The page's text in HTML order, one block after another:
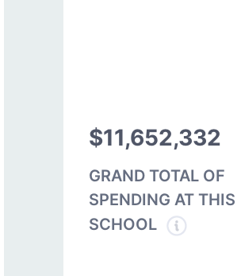
$11,652,332
GRAND TOTAL OF
SPENDING AT THIS
SCHOOL